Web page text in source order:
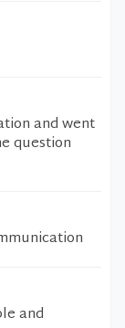
and went
question
and